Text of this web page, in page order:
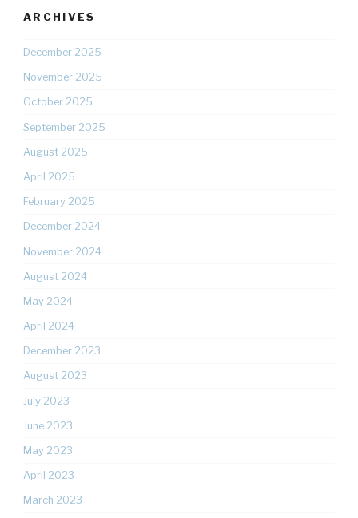
ARCHIVES
December 2025
November 2025
October 2025
September 2025
August 2025
April 2025
February 2025
December 2024
November 2024
August 2024
May 2024
April 2024
December 2023
August 2023
July 2023
June 2023
May 2023
April 2023
March 2023